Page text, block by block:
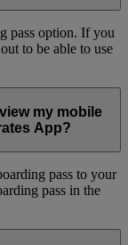
pass option. If you
to be able to use
my mobile
App?
pass to your
pass in the